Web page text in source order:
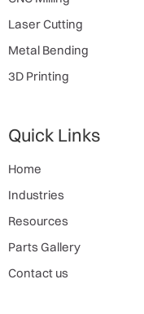
Laser Cutting
Metal Bending
3D Printing
Quick Links
Home
Industries
Resources
Parts Gallery
Contact us